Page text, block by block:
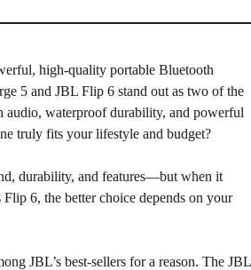
high-quality portable Bluetooth
5 and JBL Flip 6 stand out as two of the
waterproof durability, and powerful
truly fits your lifestyle and budget?
durability, and features—but when it
6, the better choice depends on your
JBL’s best-sellers for a reason. The JBL